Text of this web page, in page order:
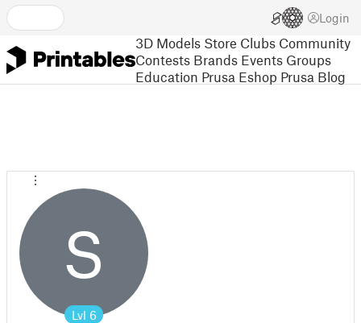
Login
3D Models Store Clubs Community
Contests Brands Events Groups
Education Prusa Eshop Prusa Blog
S
Lvl 6